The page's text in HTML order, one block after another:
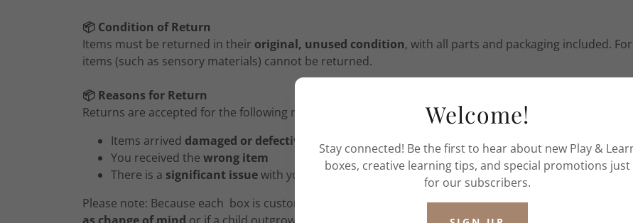
📦 Condition of Return
Items must be returned in their original, unused condition, with all parts and packaging included.
items (such as sensory materials) cannot be returned.
📦 Reasons for Return
Returns are accepted for the following reasons:
Items arrived damaged or defective
You received the wrong item
There is a significant issuewith your order
Please note: Because each box is custom-packed and contains consumable, child-specific materials, we
Welcome!
Stay connected! Be the first to hear about new Play &
boxes, creative learning tips, and special promotions just
for our subscribers.